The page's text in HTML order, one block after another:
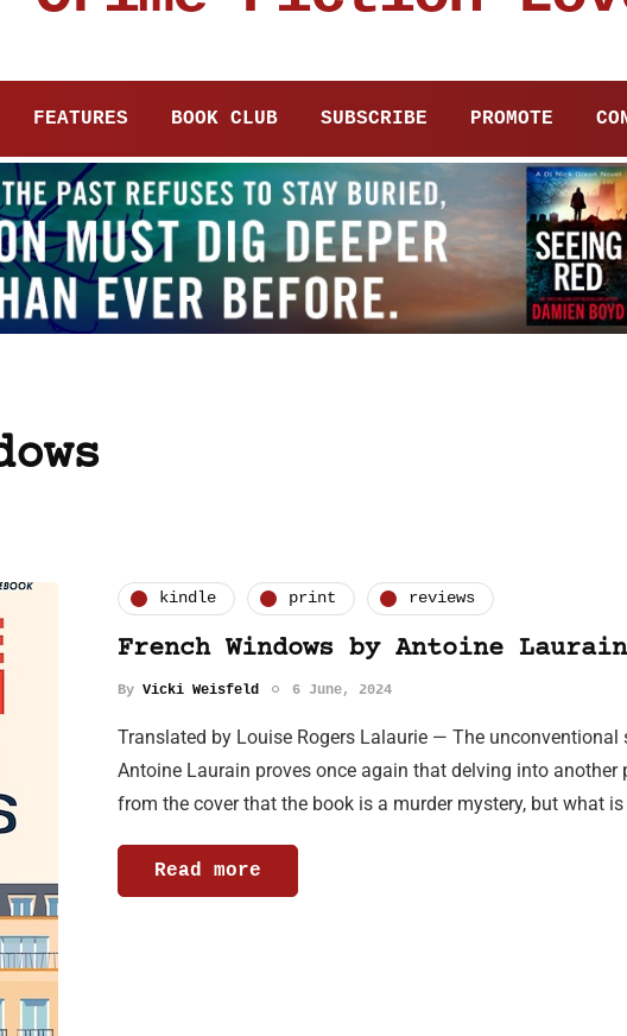
FEATURES BOOK CLUB SUBSCRIBE PROMOTE
kindle print reviews
French Windows by Antoine Laurain
By Vicki Weisfeld 6 June, 2024
Translated by Louise Rogers Lalaurie — The
Antoine Laurain proves once again that delving into another
from the cover that the book is a murder mystery, but what
Read more